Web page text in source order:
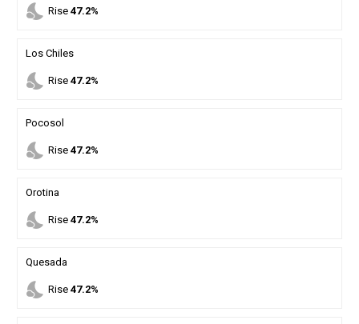
nights_stay Rise 47.2%
Los Chiles
nights_stay Rise 47.2%
Pocosol
nights_stay Rise 47.2%
Orotina
nights_stay Rise 47.2%
Quesada
nights_stay Rise 47.2%